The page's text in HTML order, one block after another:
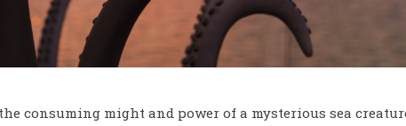
consuming might and power of a mysterious sea